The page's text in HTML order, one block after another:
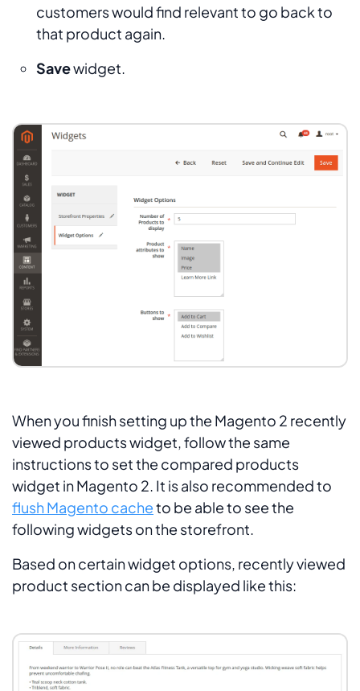
customers would find relevant to go back to
that product again.
Savewidget.
When you finish setting up the Magento 2 recently
viewed products widget, follow the same
instructions to set the compared products
widget in Magento 2. It is also recommended to
flush Magento cacheto be able to see the
following widgets on the storefront.
Based on certain widget options, recently viewed
product section can be displayed like this: